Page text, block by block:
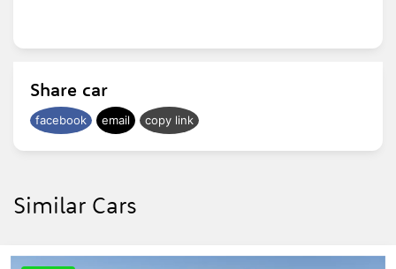
Share car
facebook email copy link
Similar Cars